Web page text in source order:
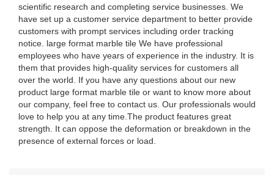
scientific research and completing service businesses. We
have set up a customer service department to better provide
customers with prompt services including order tracking
notice. large format marble tile We have professional
employees who have years of experience in the industry. It is
them that provides high-quality services for customers all
over the world. If you have any questions about our new
product large format marble tile or want to know more about
our company, feel free to contact us. Our professionals would
love to help you at any time.The product features great
strength. It can oppose the deformation or breakdown in the
presence of external forces or load.